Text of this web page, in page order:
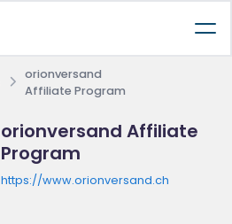
orionversand
Affiliate Program
orionversand Affiliate
Program
https://www.orionversand.ch